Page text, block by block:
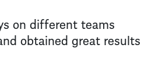
on different teams
obtained great results